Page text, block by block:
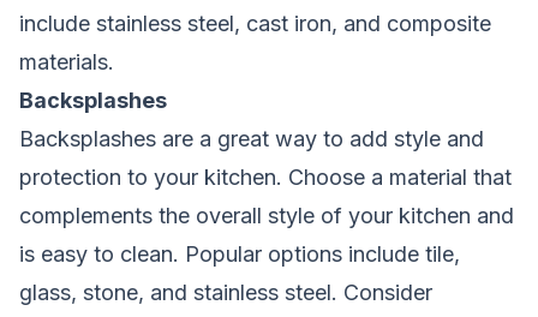
include stainless steel, cast iron, and composite
materials.
Backsplashes
Backsplashes are a great way to add style and
protection to your kitchen. Choose a material that
complements the overall style of your kitchen and
is easy to clean. Popular options include tile,
glass, stone, and stainless steel. Consider